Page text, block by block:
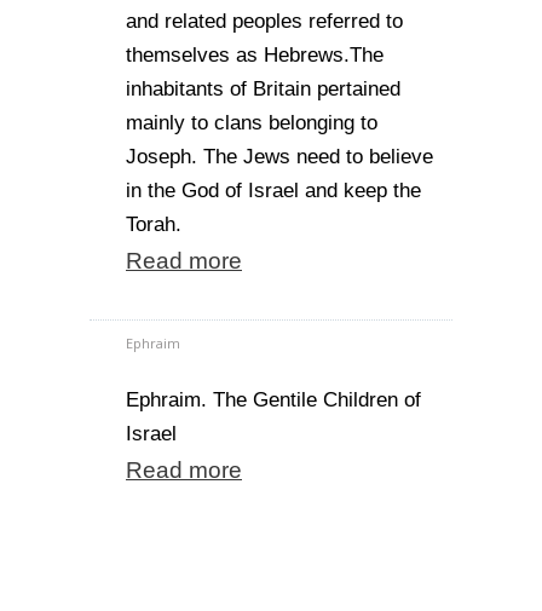
and related peoples referred to
themselves as Hebrews.The
inhabitants of Britain pertained
mainly to clans belonging to
Joseph. The Jews need to believe
in the God of Israel and keep the
Torah.
Read more
Ephraim
Ephraim. The Gentile Children of
Israel
Read more